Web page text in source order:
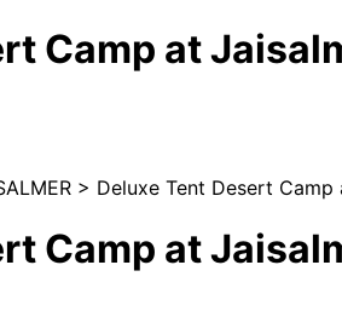
Camp at
> Deluxe Tent Desert
Camp at